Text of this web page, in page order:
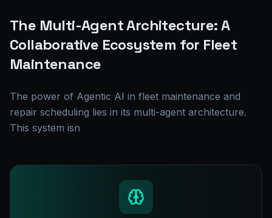
The Multi-Agent Architecture: A
Collaborative Ecosystem for Fleet
Maintenance
The power of Agentic AI in fleet maintenance and
repair scheduling lies in its multi-agent architecture.
This system isn